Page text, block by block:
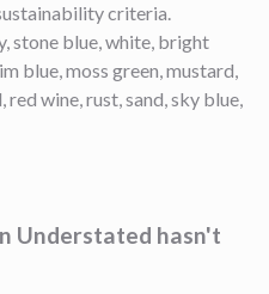
criteria.
stone blue, white, bright
blue, moss green, mustard,
wine, rust, sand, sky blue,
Understated hasn't